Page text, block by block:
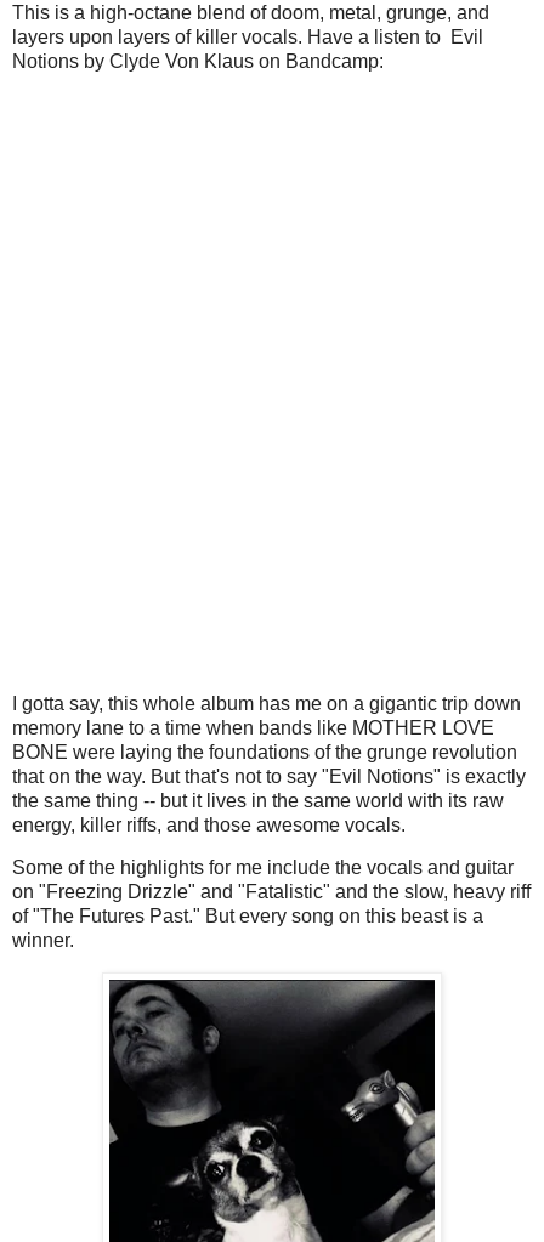
This is a high-octane blend of doom, metal, grunge, and
layers upon layers of killer vocals. Have a listen to Evil
Notions by Clyde Von Klaus on Bandcamp:
I gotta say, this whole album has me on a gigantic trip down
memory lane to a time when bands like MOTHER LOVE
BONE were laying the foundations of the grunge revolution
that on the way. But that's not to say "Evil Notions" is exactly
the same thing -- but it lives in the same world with its raw
energy, killer riffs, and those awesome vocals.
Some of the highlights for me include the vocals and guitar
on "Freezing Drizzle" and "Fatalistic" and the slow, heavy riff
of "The Futures Past." But every song on this beast is a
winner.